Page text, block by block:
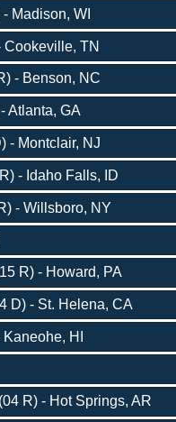
Madison, WI
Cookeville, TN
- Benson, NC
Atlanta, GA
- Montclair, NJ
- Idaho Falls, ID
- Willsboro, NY
R) - Howard, PA
D) - St. Helena, CA
HI
R) - Hot Springs, AR